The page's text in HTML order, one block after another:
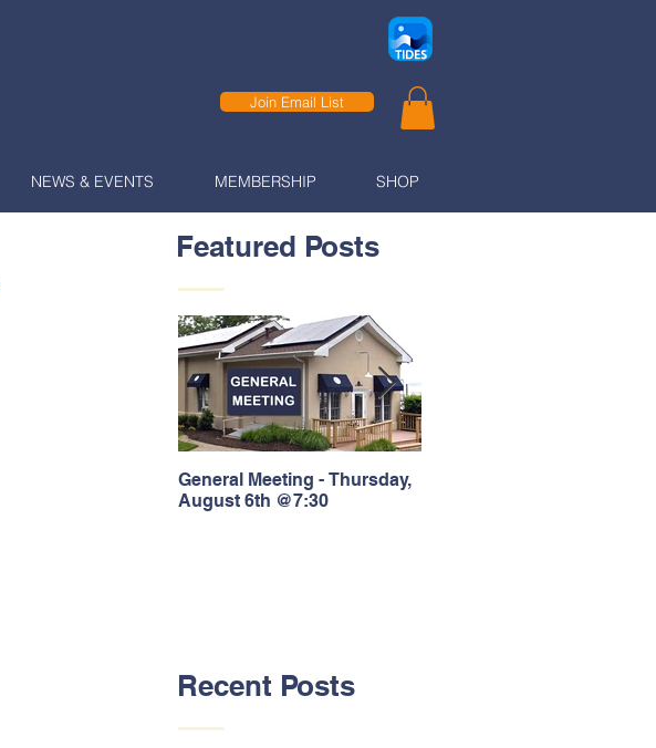
NEWS & EVENTS MEMBERSHIP SHOP
Join Email List
Featured Posts
General Meeting - Thursday,
August 6th @7:30
Recent Posts